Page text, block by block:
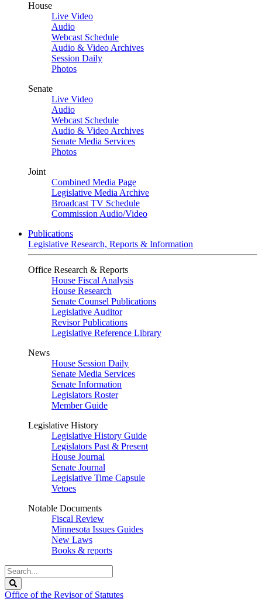
House
Live Video
Audio
Webcast Schedule
Audio & Video Archives
Session Daily
Photos
Senate
Live Video
Audio
Webcast Schedule
Audio & Video Archives
Senate Media Services
Photos
Joint
Combined Media Page
Legislative Media Archive
Broadcast TV Schedule
Commission Audio/Video
Publications
Legislative Research, Reports & Information
Office Research & Reports
House Fiscal Analysis
House Research
Senate Counsel Publications
Legislative Auditor
Revisor Publications
Legislative Reference Library
News
House Session Daily
Senate Media Services
Senate Information
Legislators Roster
Member Guide
Legislative History
Legislative History Guide
Legislators Past & Present
House Journal
Senate Journal
Legislative Time Capsule
Vetoes
Notable Documents
Fiscal Review
Minnesota Issues Guides
New Laws
Books & reports
Search
Legislature
Office of the Revisor of Statutes